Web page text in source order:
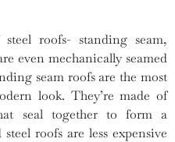
roofs- standing seam,
even mechanically seamed
seam roofs are the most
look. They’re made of
seal together to form a
roofs are less expensive